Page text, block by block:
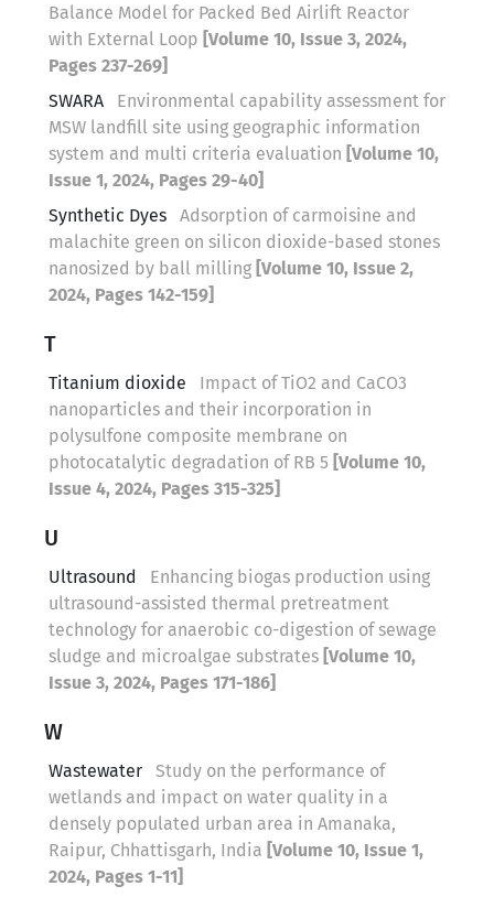
Balance Model for Packed Bed Airlift Reactor
with External Loop [Volume 10, Issue 3, 2024,
Pages 237-269]
SWARA
Environmental capability assessment for
MSW landfill site using geographic information
system and multi criteria evaluation [Volume 10,
Issue 1, 2024, Pages 29-40]
Synthetic Dyes
Adsorption of carmoisine and
malachite green on silicon dioxide-based stones
nanosized by ball milling [Volume 10, Issue 2,
2024, Pages 142-159]
T
Titanium dioxide
Impact of TiO2 and CaCO3
nanoparticles and their incorporation in
polysulfone composite membrane on
photocatalytic degradation of RB 5 [Volume 10,
Issue 4, 2024, Pages 315-325]
U
Ultrasound
Enhancing biogas production using
ultrasound-assisted thermal pretreatment
technology for anaerobic co-digestion of sewage
sludge and microalgae substrates [Volume 10,
Issue 3, 2024, Pages 171-186]
W
Wastewater
Study on the performance of
wetlands and impact on water quality in a
densely populated urban area in Amanaka,
Raipur, Chhattisgarh, India [Volume 10, Issue 1,
2024, Pages 1-11]